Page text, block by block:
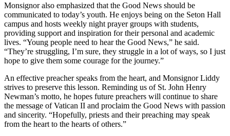
Monsignor also emphasized that the Good News should be
communicated to today’s youth. He enjoys being on the Seton Hall
campus and hosts weekly night prayer groups with students,
providing support and inspiration for their personal and academic
lives. “Young people need to hear the Good News,” he said.
“They’re struggling, I’m sure, they struggle in a lot of ways, so I just
hope to give them some courage for the journey.”
An effective preacher speaks from the heart, and Monsignor Liddy
strives to preserve this lesson. Reminding us of St. John Henry
Newman’s motto, he hopes future preachers will continue to share
the message of Vatican II and proclaim the Good News with passion
and sincerity. “Hopefully, priests and their preaching may speak
from the heart to the hearts of others.”